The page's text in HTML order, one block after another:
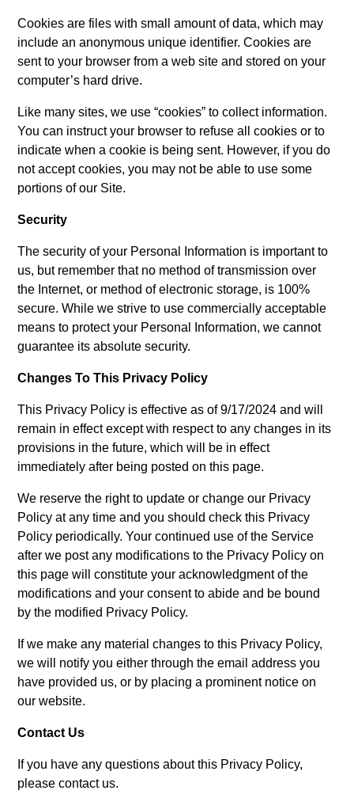
Cookies are files with small amount of data, which may
include an anonymous unique identifier. Cookies are
sent to your browser from a web site and stored on your
computer’s hard drive.
Like many sites, we use “cookies” to collect information.
You can instruct your browser to refuse all cookies or to
indicate when a cookie is being sent. However, if you do
not accept cookies, you may not be able to use some
portions of our Site.
Security
The security of your Personal Information is important to
us, but remember that no method of transmission over
the Internet, or method of electronic storage, is 100%
secure. While we strive to use commercially acceptable
means to protect your Personal Information, we cannot
guarantee its absolute security.
Changes To This Privacy Policy
This Privacy Policy is effective as of 9/17/2024 and will
remain in effect except with respect to any changes in its
provisions in the future, which will be in effect
immediately after being posted on this page.
We reserve the right to update or change our Privacy
Policy at any time and you should check this Privacy
Policy periodically. Your continued use of the Service
after we post any modifications to the Privacy Policy on
this page will constitute your acknowledgment of the
modifications and your consent to abide and be bound
by the modified Privacy Policy.
If we make any material changes to this Privacy Policy,
we will notify you either through the email address you
have provided us, or by placing a prominent notice on
our website.
Contact Us
If you have any questions about this Privacy Policy,
please contact us.